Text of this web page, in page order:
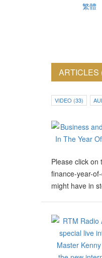
繁體
ARTICLES
VIDEO (33)
Please click
finance-year-
might have in